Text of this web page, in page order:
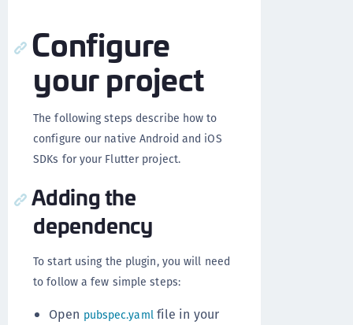
Configure
your project
The following steps describe how to
configure our native Android and iOS
SDKs for your Flutter project.
Adding the
dependency
To start using the plugin, you will need
to follow a few simple steps:
Open pubspec.yamlfile in your